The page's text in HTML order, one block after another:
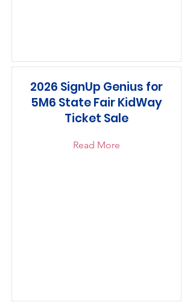
2026 SignUp Genius for
5M6 State Fair KidWay
Ticket Sale
Read More